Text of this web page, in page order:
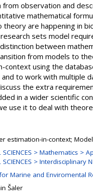
observation and
mathematical
are happening in
sets model
between
from models to
using the
to work with multiple
the extra
in a wider scientific
use it to deal with
estimation-in-context;
SCIENCES > Mathematics
SCIENCES > Interdisciplinary
Marine and Enviromental
Šaler